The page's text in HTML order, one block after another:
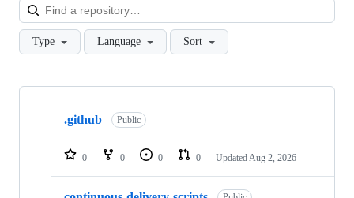
Type Language Sort
Showing
repositories
.github Public
0 0 0 0 Updated Aug 2, 2026